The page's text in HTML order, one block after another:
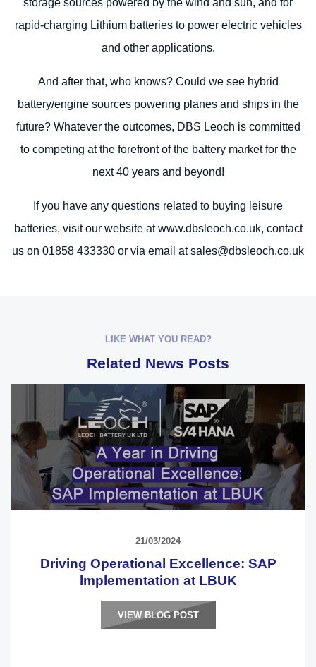
storage sources powered by the wind and sun, and for
rapid-charging Lithium batteries to power electric vehicles
and other applications.
And after that, who knows? Could we see hybrid
battery/engine sources powering planes and ships in the
future? Whatever the outcomes, DBS Leoch is committed
to competing at the forefront of the battery market for the
next 40 years and beyond!
If you have any questions related to buying leisure
batteries, visit our website at www.dbsleoch.co.uk, contact
us on 01858 433330 or via email at sales@dbsleoch.co.uk
LIKE WHAT YOU READ?
Related News Posts
21/03/2024
Driving Operational Excellence: SAP
lmplementation at LBUK
VIEW BLOG POST